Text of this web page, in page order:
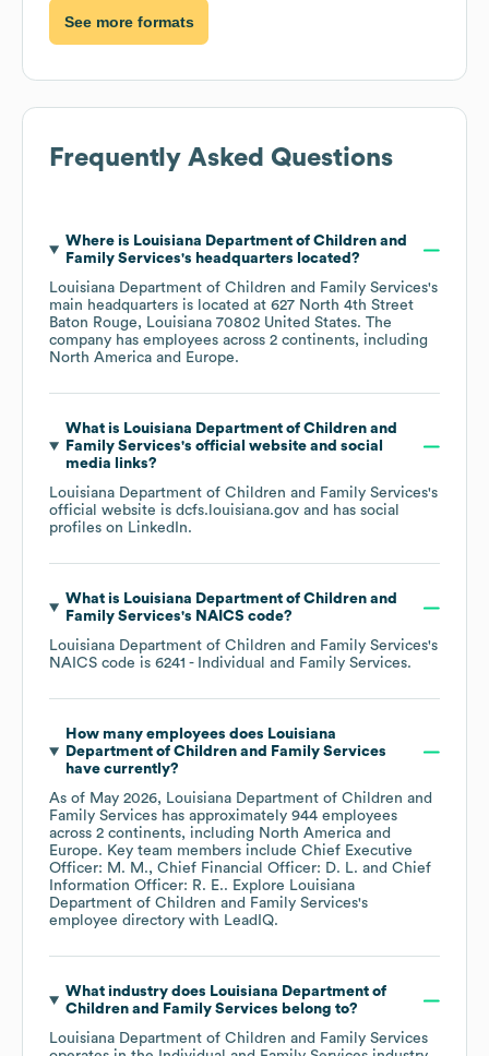
See more formats
Frequently Asked Questions
Where is Louisiana Department of Children and
Family Services's headquarters located?
Louisiana Department of Children and Family Services's
main headquarters is located at 627 North 4th Street
Baton Rouge, Louisiana 70802 United States. The
company has employees across 2 continents, including
North America
Europe.
What is Louisiana Department of Children and
Family Services's official website and social
media links?
Louisiana Department of Children and Family Services's
official website is dcfs.louisiana.gov and has social
profiles on LinkedIn.
What is Louisiana Department of Children and
Family Services's NAICS code?
Louisiana Department of Children and Family Services's
NAICS code is 6241 - Individual and Family Services.
How many employees does Louisiana
Department of Children and Family Services
have currently?
As of May 2026, Louisiana Department of Children and
Family Services has approximately 944 employees
across 2 continents, including North America
Europe. Key team members include Chief Executive
Officer: M. M.
Chief Financial Officer: D. L.
Chief
Information Officer: R. E.. Explore Louisiana
Department of Children and Family Services's
employee directory with LeadIQ.
What industry does Louisiana Department of
Children and Family Services belong to?
Louisiana Department of Children and Family Services